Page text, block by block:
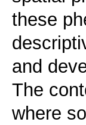
these
and
The
where